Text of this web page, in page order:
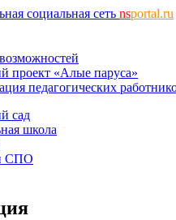
социальная сеть nsportal.ru
проект «Алые паруса»
педагогических
сад
школа
СПО